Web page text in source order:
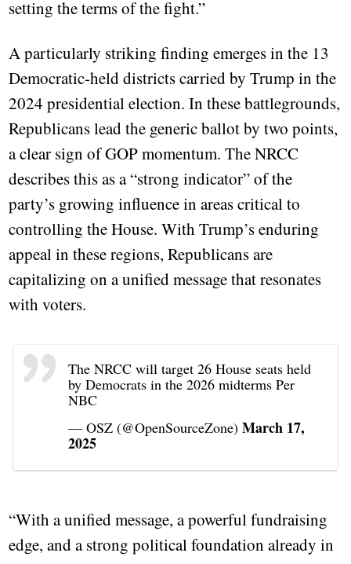
setting the terms of the fight.”
A particularly striking finding emerges in the 13
Democratic-held districts carried by Trump in the
2024 presidential election. In these battlegrounds,
Republicans lead the generic ballot by two points,
a clear sign of GOP momentum. The NRCC
describes this as a “strong indicator” of the
party’s growing influence in areas critical to
controlling the House. With Trump’s enduring
appeal in these regions, Republicans are
capitalizing on a unified message that resonates
with voters.
The NRCC will target 26 House seats held
by Democrats in the 2026 midterms Per
NBC
— OSZ (@OpenSourceZone)March 17,
2025
“With a unified message, a powerful fundraising
edge, and a strong political foundation already in